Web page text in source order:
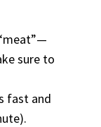
sure to
fast and